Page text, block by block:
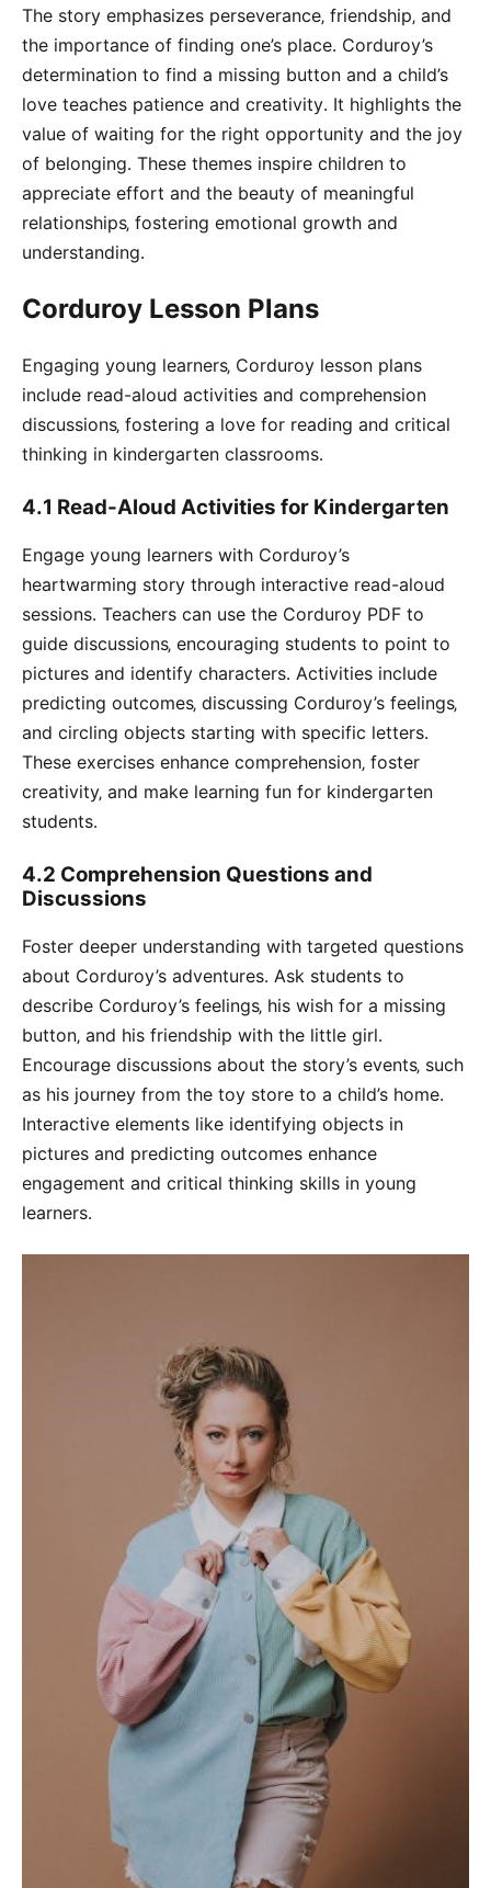
The story emphasizes perseverance‚ friendship‚ and
the importance of finding one’s place․ Corduroy’s
determination to find a missing button and a child’s
love teaches patience and creativity․ It highlights the
value of waiting for the right opportunity and the joy
of belonging․ These themes inspire children to
appreciate effort and the beauty of meaningful
relationships‚ fostering emotional growth and
understanding․
Corduroy Lesson Plans
Engaging young learners‚ Corduroy lesson plans
include read-aloud activities and comprehension
discussions‚ fostering a love for reading and critical
thinking in kindergarten classrooms․
4․1 Read-Aloud Activities for Kindergarten
Engage young learners with Corduroy’s
heartwarming story through interactive read-aloud
sessions․ Teachers can use the Corduroy PDF to
guide discussions‚ encouraging students to point to
pictures and identify characters․ Activities include
predicting outcomes‚ discussing Corduroy’s feelings‚
and circling objects starting with specific letters․
These exercises enhance comprehension‚ foster
creativity‚ and make learning fun for kindergarten
students․
4․2 Comprehension Questions and
Discussions
Foster deeper understanding with targeted questions
about Corduroy’s adventures․ Ask students to
describe Corduroy’s feelings‚ his wish for a missing
button‚ and his friendship with the little girl․
Encourage discussions about the story’s events‚ such
as his journey from the toy store to a child’s home․
Interactive elements like identifying objects in
pictures and predicting outcomes enhance
engagement and critical thinking skills in young
learners․